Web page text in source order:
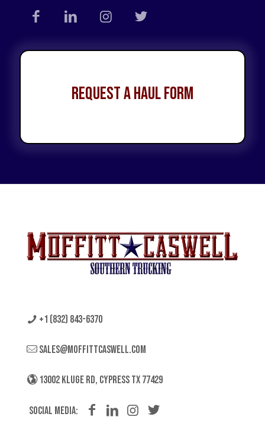
Request a Haul Form
+1 (832) 843-6370
sales@moffittcaswell.com
13002 KLUGE RD, CYPRESS TX 77429
Social Media: